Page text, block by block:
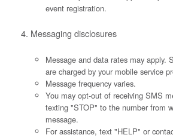
event registration.
Messaging disclosures
Message and data rates may apply.
are charged by your mobile service
Message frequency varies.
You may opt-out of receiving SMS
texting "STOP" to the number from
message.
For assistance, text "HELP" or